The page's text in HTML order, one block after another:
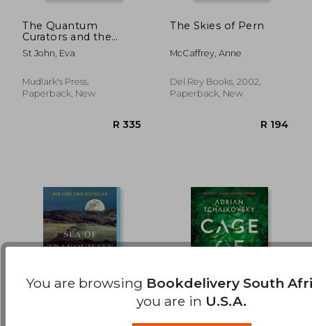
The Quantum
Curators and the
Great Deceiver
St John, Eva
Mudlark's Press,
Paperback, New
The Skies of Pern
McCaffrey, Anne
Del Rey Books, 2002,
Paperback, New
You are browsing Bookdelivery South
you are in U.S.A.